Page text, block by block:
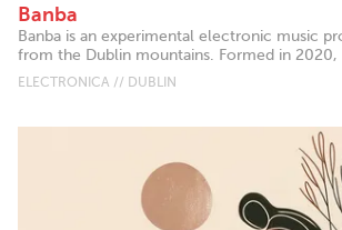
Banba
Banba is an experimental electronic music
from the Dublin mountains. Formed in 2020,
ELECTRONICA // DUBLIN